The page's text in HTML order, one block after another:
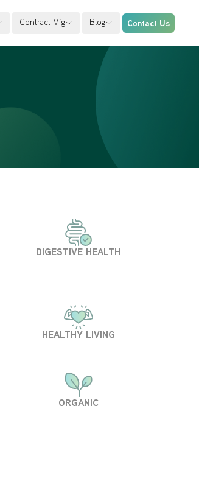
Contract Mfg Blog Contact Us
DIGESTIVE HEALTH
HEALTHY LIVING
ORGANIC